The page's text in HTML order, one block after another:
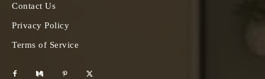
Contact Us
Privacy Policy
Terms of Service